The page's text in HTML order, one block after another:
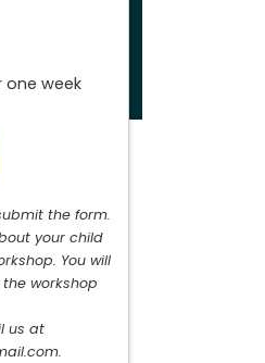
week
the form.
your child
You will
workshop
us at
.